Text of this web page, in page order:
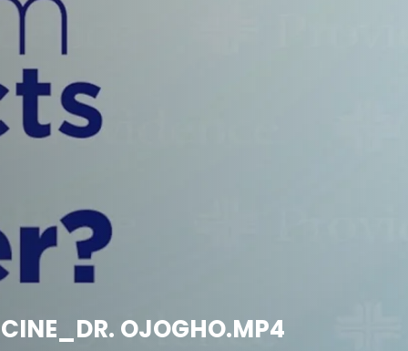
OJOGHO.MP4